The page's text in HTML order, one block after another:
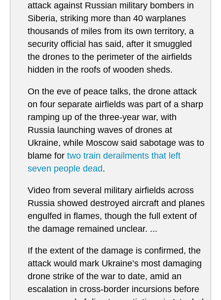
attack against Russian military bombers in
Siberia, striking more than 40 warplanes
thousands of miles from its own territory, a
security official has said, after it smuggled
the drones to the perimeter of the airfields
hidden in the roofs of wooden sheds.
On the eve of peace talks, the drone attack
on four separate airfields was part of a sharp
ramping up of the three-year war, with
Russia launching waves of drones at
Ukraine, while Moscow said sabotage was to
blame for two train derailments that left
seven people dead.
Video from several military airfields across
Russia showed destroyed aircraft and planes
engulfed in flames, though the full extent of
the damage remained unclear. ...
If the extent of the damage is confirmed, the
attack would mark Ukraine’s most damaging
drone strike of the war to date, amid an
escalation in cross-border incursions before